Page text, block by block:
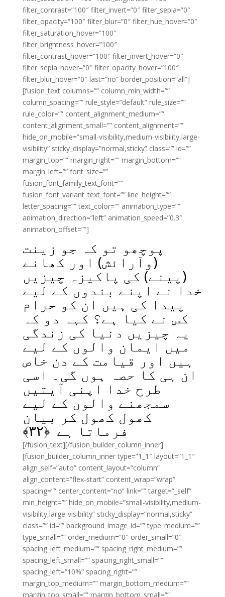
filter_contrast=”100″ filter_invert=”0″ filter_sepia=”0″
filter_opacity=”100″ filter_blur=”0″ filter_hue_hover=”0″
filter_saturation_hover=”100″
filter_brightness_hover=”100″
filter_contrast_hover=”100″ filter_invert_hover=”0″
filter_sepia_hover=”0″ filter_opacity_hover=”100″
filter_blur_hover=”0″ last=”no” border_position=”all”]
[fusion_text columns=”” column_min_width=””
column_spacing=”” rule_style=”default” rule_size=””
rule_color=”” content_alignment_medium=””
content_alignment_small=”” content_alignment=””
hide_on_mobile=”small-visibility,medium-visibility,large-
visibility” sticky_display=”normal,sticky” class=”” id=””
margin_top=”” margin_right=”” margin_bottom=””
margin_left=”” font_size=””
fusion_font_family_text_font=””
fusion_font_variant_text_font=”” line_height=””
letter_spacing=”” text_color=”” animation_type=””
animation_direction=”left” animation_speed=”0.3″
animation_offset=””]
پوچھو تو کہ جو زینت
(وآرائش) اور کھانے
(پینے) کی پاکیزہ چیزیں
خدا نے اپنے بندوں کے لیے
پیدا کی ہیں ان کو حرام
کس نے کیا ہے؟ کہہ دو کہ
یہ چیزیں دنیا کی زندگی
میں ایمان والوں کے لیے
ہیں اور قیامت کے دن خاص
ان ہی کا حصہ ہوں گی۔ اسی
طرح خدا اپنی آیتیں
سمجھنے والوں کے لیے
کھول کھول کر بیان
فرماتا ہے ﴿۳۲﴾
[/fusion_text][/fusion_builder_column_inner]
[fusion_builder_column_inner type=”1_1″ layout=”1_1″
align_self=”auto” content_layout=”column”
align_content=”flex-start” content_wrap=”wrap”
spacing=”” center_content=”no” link=”” target=”_self”
min_height=”” hide_on_mobile=”small-visibility,medium-
visibility,large-visibility” sticky_display=”normal,sticky”
class=”” id=”” background_image_id=”” type_medium=””
type_small=”” order_medium=”0″ order_small=”0″
spacing_left_medium=”” spacing_right_medium=””
spacing_left_small=”” spacing_right_small=””
spacing_left=”10%” spacing_right=””
margin_top_medium=”” margin_bottom_medium=””
margin_top_small=”” margin_bottom_small=””